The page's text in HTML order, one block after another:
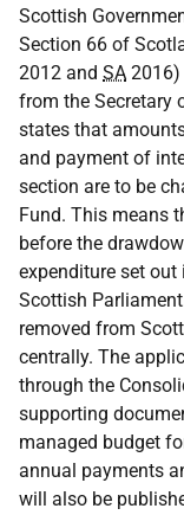
Scottish
Section 66 of
2012 and SA 2016)
from the Secretary
states that
and payment of
section are to be
Fund. This means
before the
expenditure set out
Scottish
removed from
centrally. The
through the
supporting
managed budget
annual payments
will also be